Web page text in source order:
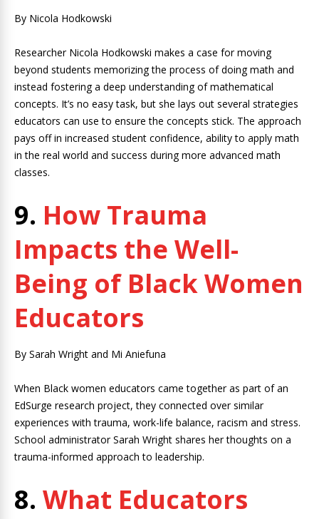
By Nicola Hodkowski
Researcher Nicola Hodkowski makes a case for moving
beyond students memorizing the process of doing math and
instead fostering a deep understanding of mathematical
concepts. It’s no easy task, but she lays out several strategies
educators can use to ensure the concepts stick. The approach
pays off in increased student confidence, ability to apply math
in the real world and success during more advanced math
classes.
9. How Trauma
Impacts the Well-
Being of Black Women
Educators
By Sarah Wright and Mi Aniefuna
When Black women educators came together as part of an
EdSurge research project, they connected over similar
experiences with trauma, work-life balance, racism and stress.
School administrator Sarah Wright shares her thoughts on a
trauma-informed approach to leadership.
8. What Educators